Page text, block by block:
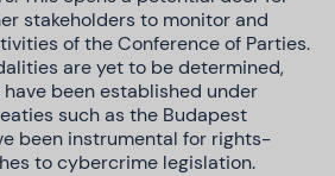
stakeholders to monitor and
of the Conference of Parties.
are yet to be determined,
been established under
such as the Budapest
been instrumental for rights-
to cybercrime legislation.